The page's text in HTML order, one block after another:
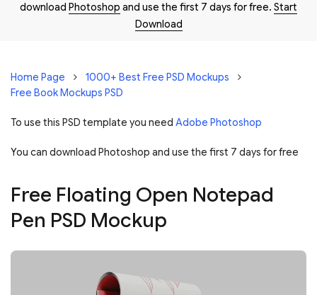
download Photoshop and use the first 7 days for free. Start
Download
Home Page
1000+ Best Free PSD Mockups
Free Book Mockups PSD
To use this PSD template you need Adobe Photoshop
You can download Photoshop and use the first 7 days for free
Free Floating Open Notepad
Pen PSD Mockup